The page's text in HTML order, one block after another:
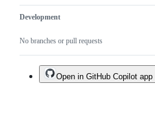
Development
No branches or pull requests
Open in GitHub Copilot app